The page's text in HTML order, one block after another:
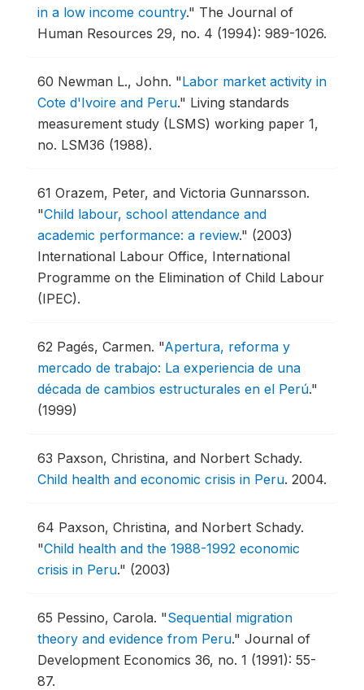
in a low income country." The Journal of
Human Resources 29, no. 4 (1994): 989-1026.
60 Newman L., John. "Labor market activity in
Cote d'Ivoire and Peru." Living standards
measurement study (LSMS) working paper 1,
no. LSM36 (1988).
61 Orazem, Peter, and Victoria Gunnarsson.
"Child labour, school attendance and
academic performance: a review." (2003)
International Labour Office, International
Programme on the Elimination of Child Labour
(IPEC).
62 Pagés, Carmen. "Apertura, reforma y
mercado de trabajo: La experiencia de una
década de cambios estructurales en el Perú."
(1999)
63 Paxson, Christina, and Norbert Schady.
Child health and economic crisis in Peru. 2004.
64 Paxson, Christina, and Norbert Schady.
"Child health and the 1988-1992 economic
crisis in Peru." (2003)
65 Pessino, Carola. "Sequential migration
theory and evidence from Peru." Journal of
Development Economics 36, no. 1 (1991): 55-
87.